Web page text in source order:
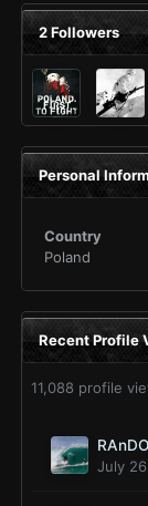
2 Followers
Personal
Country
Poland
Recent Profile
11,088 profile
July 26